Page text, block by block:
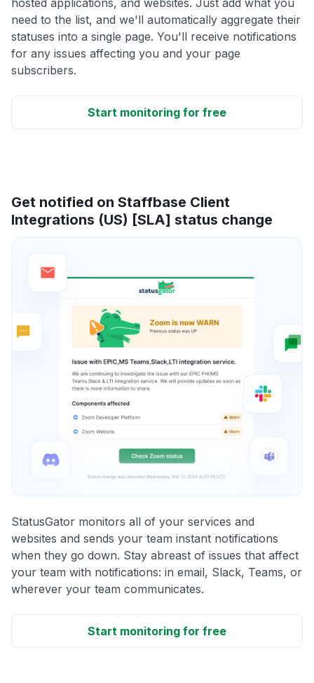
need to the list, and we'll automatically aggregate their
statuses into a single page. You'll receive notifications
for any issues affecting you and your page
subscribers.
Start monitoring for free
Get notified on Staffbase Client
Integrations (US) [SLA] status change
StatusGator monitors all of your services and
websites and sends your team instant notifications
when they go down. Stay abreast of issues that affect
your team with notifications: in email, Slack, Teams, or
wherever your team communicates.
Start monitoring for free